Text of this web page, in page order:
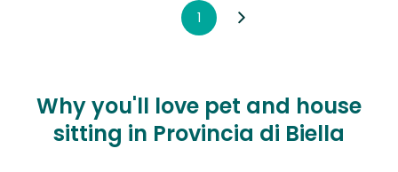
1
Why you'll love pet and house
sitting in Provincia di Biella